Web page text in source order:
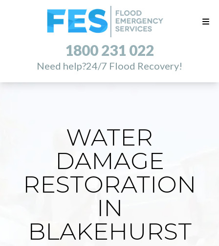
1800 231 022
Need help?24/7 Flood Recovery!
WATER
DAMAGE
RESTORATION
IN
BLAKEHURST